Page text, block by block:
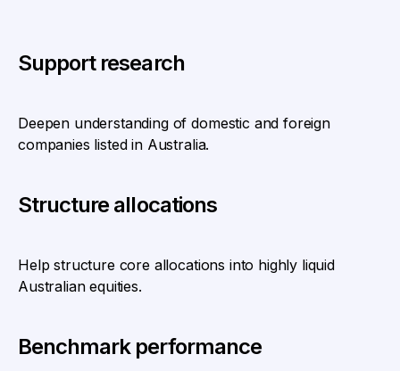
Support research
Deepen understanding of domestic and foreign
companies listed in Australia.
Structure allocations
Help structure core allocations into highly liquid
Australian equities.
Benchmark performance